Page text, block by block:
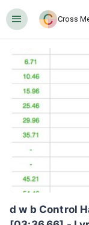
󰍜 Cross
d w b Control